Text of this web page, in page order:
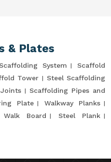
& Plates
System
Scaffold
Tower
Steel Scaffolding
Scaffolding Pipes and
Plate
Walkway Planks
Walk Board
Steel Plank